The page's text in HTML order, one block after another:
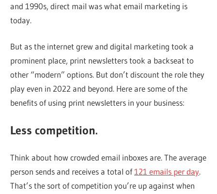
and 1990s, direct mail was what email marketing is
today.
But as the internet grew and digital marketing took a
prominent place, print newsletters took a backseat to
other “modern” options. But don’t discount the role they
play even in 2022 and beyond. Here are some of the
benefits of using print newsletters in your business:
Less competition.
Think about how crowded email inboxes are. The average
person sends and receives a total of121 emails per day.
That’s the sort of competition you’re up against when